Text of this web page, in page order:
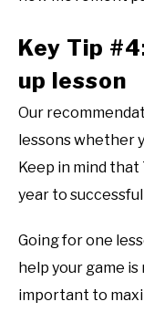
Key Tip
up lesson
Our
lessons whether
Keep in mind
year to
Going for one
help your game
important to